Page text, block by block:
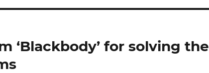
‘Blackbody’ for solving the